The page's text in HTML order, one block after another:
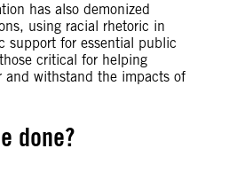
has also demonized
using racial rhetoric in
support for essential public
critical for helping
and withstand the impacts of
done?